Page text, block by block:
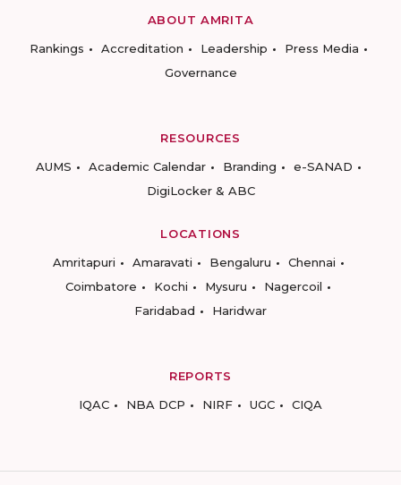
ABOUT AMRITA
Rankings
Accreditation Leadership
Press Media
Governance
RESOURCES
AUMS
Academic Calendar Branding
e-SANAD
DigiLocker & ABC
LOCATIONS
Amritapuri
Amaravati Bengaluru
Chennai
Coimbatore
Kochi Mysuru
Nagercoil
Faridabad
Haridwar
REPORTS
IQAC
NBA DCP NIRF UGC CIQA